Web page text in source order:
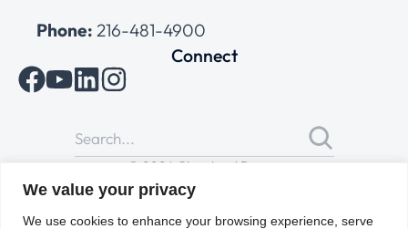
We value your privacy
We use cookies to enhance your browsing experience, serve
Phone: 216-481-4900
Connect
© 2026 Cleveland Range
All Rights Reserved |Cookies Policy
of Use